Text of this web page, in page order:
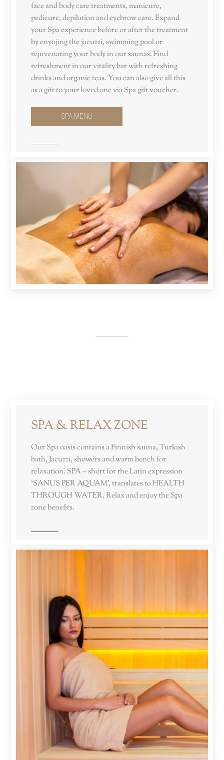
face and body care treatments, manicure,
pedicure, depilation and eyebrow care. Expand
your Spa experience before or after the treatment
by enyojing the jacuzzi, swimming pool or
rejuvenating your body in our saunas. Find
refreshment in our vitality bar with refreshing
drinks and organic teas. You can also give all this
as a gift to your loved one via Spa gift voucher.
SPA MENU
SPA & RELAX ZONE
Our Spa oasis contains a Finnish sauna, Turkish
bath, Jacuzzi, showers and warm bench for
relaxation. SPA – short for the Latin expression
‘SANUS PER AQUAM’, translates to HEALTH
THROUGH WATER. Relax and enjoy the Spa
zone benefits.